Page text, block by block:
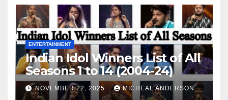
ENTERTAINMENT
Indian Idol Winners List of All
Seasons 1 to 14 (2004-24)
NOVEMBER 22, 2025 MICHEAL ANDERSON